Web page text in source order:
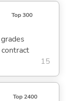
Top 300
15
Top 2400